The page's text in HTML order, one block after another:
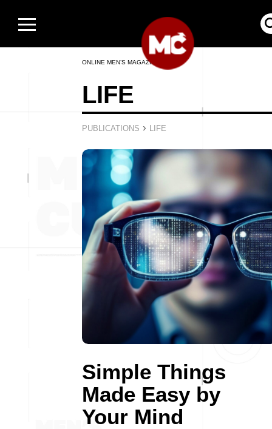
ONLINE MEN’S MAGAZINE
LIFE
PUBLICATIONS › LIFE
Simple Things
Made Easy by
Your Mind